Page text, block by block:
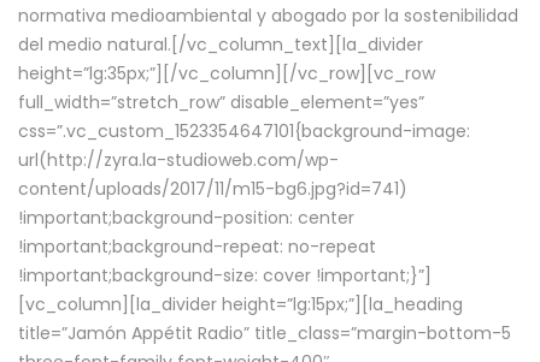
normativa medioambiental y abogado por la sostenibilidad
del medio natural.[/vc_column_text][la_divider
height=”lg:35px;”][/vc_column][/vc_row][vc_row
full_width=”stretch_row” disable_element=”yes”
css=”.vc_custom_1523354647101{background-image:
url(http://zyra.la-studioweb.com/wp-
content/uploads/2017/11/m15-bg6.jpg?id=741)
!important;background-position: center
!important;background-repeat: no-repeat
!important;background-size: cover !important;}”]
[vc_column][la_divider height=”lg:15px;”][la_heading
title=”Jamón Appétit Radio” title_class=”margin-bottom-5